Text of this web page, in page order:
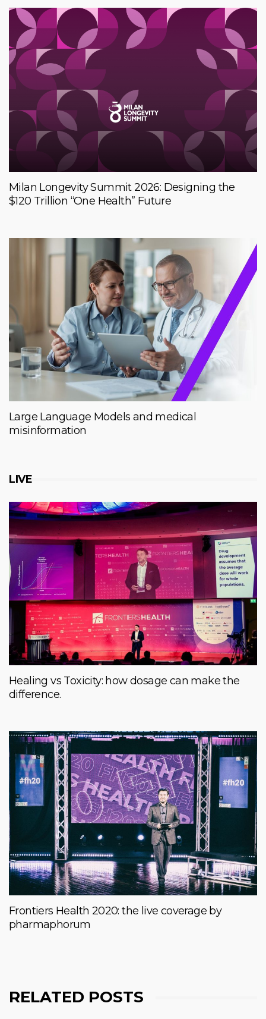
Milan Longevity Summit 2026: Designing the
$120 Trillion “One Health” Future
Large Language Models and medical
misinformation
LIVE
Healing vs Toxicity: how dosage can make the
difference.
Frontiers Health 2020: the live coverage by
pharmaphorum
RELATED POSTS